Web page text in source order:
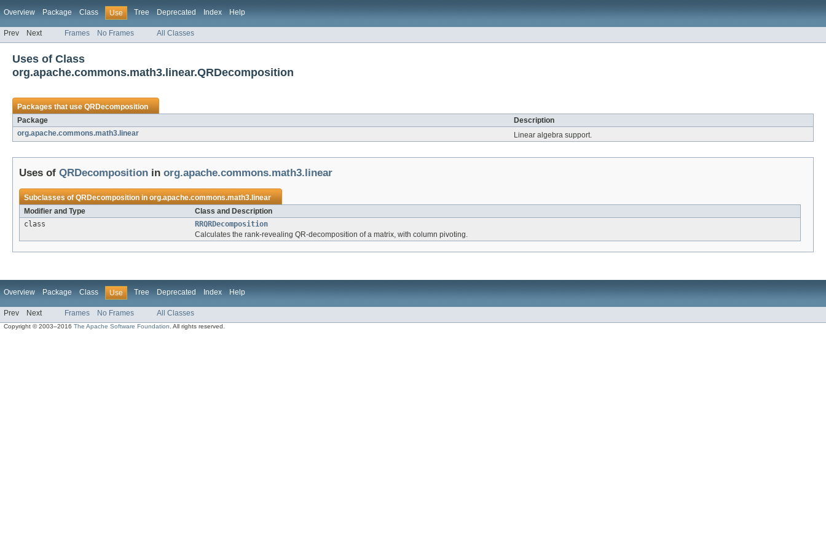
Overview Package Class Use Tree Deprecated Index Help
Prev Next Frames No Frames All Classes
Uses of Class
org.apache.commons.math3.linear.QRDecomposition
Packages that useQRDecomposition
Package
Description
org.apache.commons.math3.linear
Linear algebra support.
Uses of QRDecomposition in org.apache.commons.math3.linear
Subclasses ofQRDecompositioninorg.apache.commons.math3.linear
Modifier and Type
Class and Description
class
RRQRDecomposition
Calculates the rank-revealing QR-decomposition of a matrix, with column pivoting.
Overview Package Class Use Tree Deprecated Index Help
Prev Next Frames No Frames All Classes
Copyright © 2003–2016The Apache Software Foundation . All rights reserved.